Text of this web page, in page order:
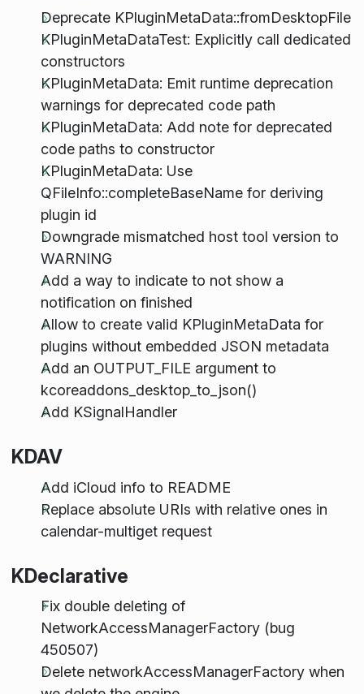
Deprecate KPluginMetaData::fromDesktopFile
KPluginMetaDataTest: Explicitly call dedicated
constructors
KPluginMetaData: Emit runtime deprecation
warnings for deprecated code path
KPluginMetaData: Add note for deprecated
code paths to constructor
KPluginMetaData: Use
QFileInfo::completeBaseName for deriving
plugin id
Downgrade mismatched host tool version to
WARNING
Add a way to indicate to not show a
notification on finished
Allow to create valid KPluginMetaData for
plugins without embedded JSON metadata
Add an OUTPUT_FILE argument to
kcoreaddons_desktop_to_json()
Add KSignalHandler
KDAV
Add iCloud info to README
Replace absolute URIs with relative ones in
calendar-multiget request
KDeclarative
Fix double deleting of
NetworkAccessManagerFactory (bug
450507)
Delete networkAccessManagerFactory when